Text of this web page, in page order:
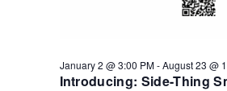
Introducing: Side-Thing
January 2 @ 3:00 PM-August 23 @